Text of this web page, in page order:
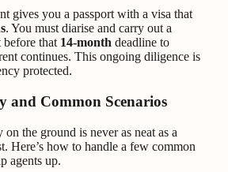
gives you a passport with a visa that
. You must diarise and carry out a
that 14-month deadline to
continues. This ongoing diligence is
protected.
and Common Scenarios
the ground is never as neat as a
Here’s how to handle a few common
agents up.